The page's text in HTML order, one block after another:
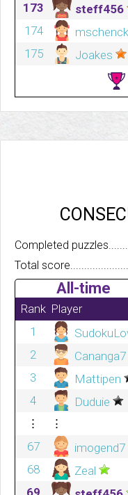
173
steff456
174
mschenck
175
Joakes
Completed
Total
All-time
Rank Player
1
2
Cananga7
3
Mattipen
4
Duduie
⋮
⋮
67
imogend7
68
Zeal